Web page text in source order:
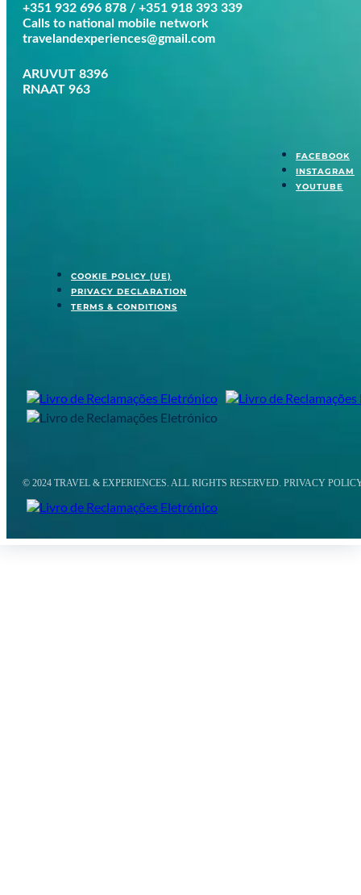
+351 932 696 878 / +351 918 393 339
Calls to national mobile network
travelandexperiences@gmail.com
ARUVUT 8396
RNAAT 963
FACEBOOK
INSTAGRAM
YOUTUBE
COOKIE POLICY (UE)
PRIVACY DECLARATION
TERMS & CONDITIONS
© 2024 TRAVEL & EXPERIENCES. ALL RIGHTS RESERVED. PRIVACY